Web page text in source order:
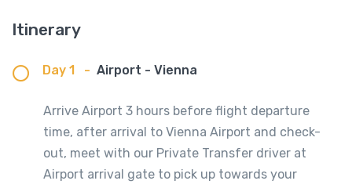
Itinerary
Day 1 - Airport - Vienna
Arrive Airport 3 hours before flight departure
time, after arrival to Vienna Airport and check-
out, meet with our Private Transfer driver at
Airport arrival gate to pick up towards your